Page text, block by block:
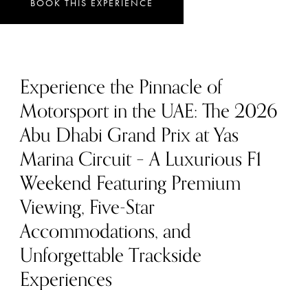
BOOK THIS EXPERIENCE
Experience the Pinnacle of
Motorsport in the UAE: The 2026
Abu Dhabi Grand Prix at Yas
Marina Circuit – A Luxurious F1
Weekend Featuring Premium
Viewing, Five-Star
Accommodations, and
Unforgettable Trackside
Experiences